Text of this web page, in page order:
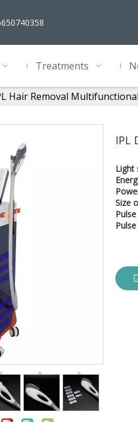
Treatments
Hair Removal
IPL
Light
Size